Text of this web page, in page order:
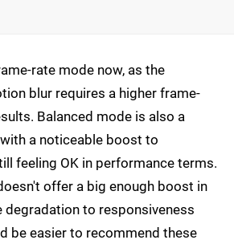
rate mode now, as the
blur requires a higher frame-
Balanced mode is also a
a noticeable boost to
feeling OK in performance terms.
offer a big enough boost in
degradation to responsiveness
be easier to recommend these